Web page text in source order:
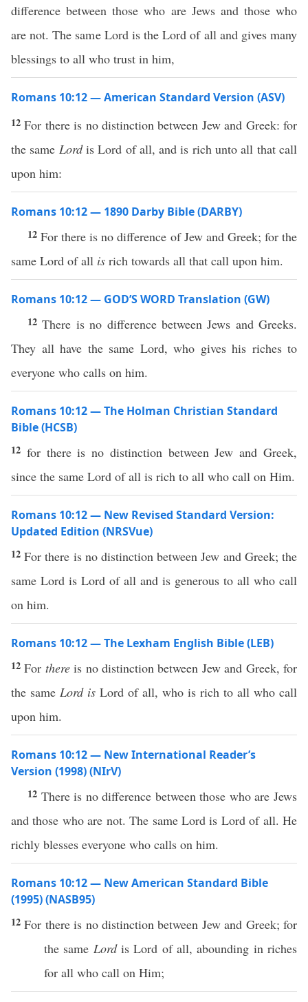
difference between those who are Jews and those who
are not. The same Lord is the Lord of all and gives many
blessings to all who trust in him,
Romans 10:12 — American Standard Version (ASV)
12For there is no distinction between Jew and Greek: for
the same Lordis Lord of all, and is rich unto all that call
upon him:
Romans 10:12 — 1890 Darby Bible (DARBY)
12For there is no difference of Jew and Greek; for the
same Lord of all is rich towards all that call upon him.
Romans 10:12 — GOD’S WORD Translation (GW)
12There is no difference between Jews and Greeks.
They all have the same Lord, who gives his riches to
everyone who calls on him.
Romans 10:12 — The Holman Christian Standard
Bible (HCSB)
12 for there is no distinction between Jew and Greek,
since the same Lord of all is rich to all who call on Him.
Romans 10:12 — New Revised Standard Version:
Updated Edition (NRSVue)
12For there is no distinction between Jew and Greek; the
same Lord is Lord of all and is generous to all who call
on him.
Romans 10:12 — The Lexham English Bible (LEB)
12For thereis no distinction between Jew and Greek, for
the same Lord is Lord of all, who is rich to all who call
upon him.
Romans 10:12 — New International Reader’s
Version (1998) (NIrV)
12 There is no difference between those who are Jews
and those who are not. The same Lord is Lord of all. He
richly blesses everyone who calls on him.
Romans 10:12 — New American Standard Bible
(1995) (NASB95)
12For there is no distinction between Jewand Greek; for
the same LordisLord ofall,abounding inriches
for all who call on Him;